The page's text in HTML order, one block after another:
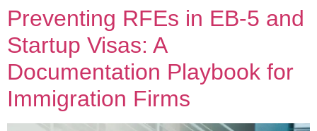
Preventing RFEs in EB-5 and
Startup Visas: A
Documentation Playbook for
Immigration Firms